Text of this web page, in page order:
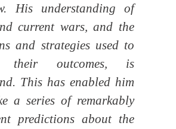
His understanding of
current wars, and the
and strategies used to
their outcomes, is
This has enabled him
a series of remarkably
predictions about the